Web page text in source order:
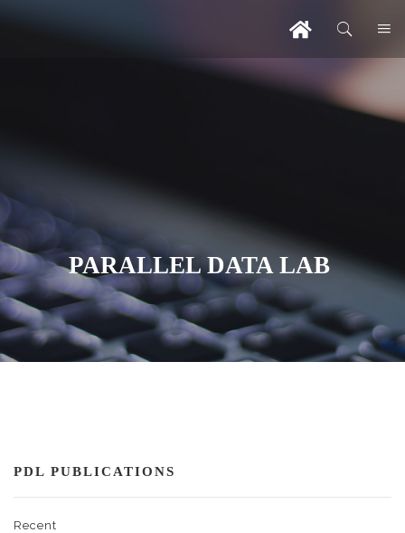
PARALLEL DATA LAB
PDL PUBLICATIONS
Recent